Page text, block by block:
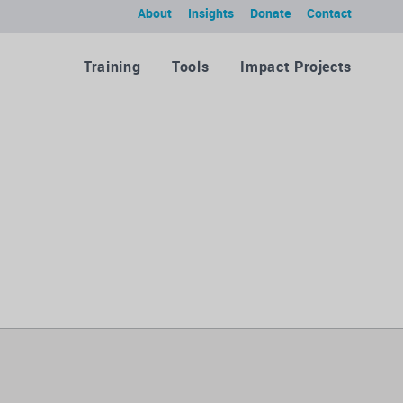
Contact
Donate
Insights
About
Training Tools Impact Projects